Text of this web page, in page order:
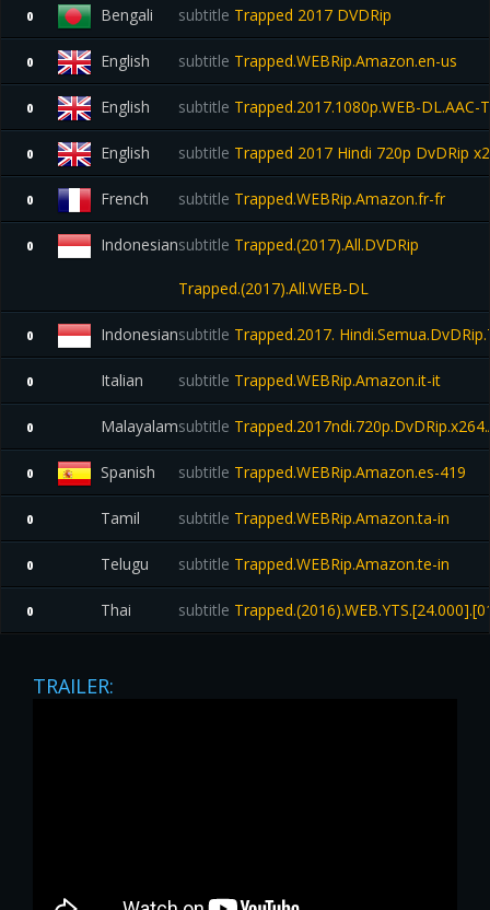
0 Bengali subtitle Trapped 2017 DVDRip
0 English subtitle Trapped.WEBRip.Amazon.en-us
0 English subtitle Trapped.2017.1080p.WEB-DL.AAC-
0 English subtitle Trapped 2017 Hindi 720p DvDRip
0 French subtitle Trapped.WEBRip.Amazon.fr-fr
0 Indonesiansubtitle Trapped.(2017).All.DVDRip
Trapped.(2017).All.WEB-DL
0 Indonesiansubtitle Trapped.2017.
0 Italian subtitle Trapped.WEBRip.Amazon.it-it
0 Malayalamsubtitle
0 Spanish subtitle Trapped.WEBRip.Amazon.es-419
0 Tamil subtitle Trapped.WEBRip.Amazon.ta-in
0 Telugu subtitle Trapped.WEBRip.Amazon.te-in
0 Thai subtitle
TRAILER: